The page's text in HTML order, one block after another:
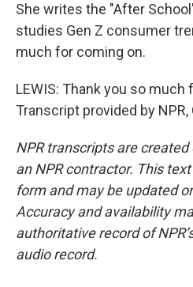
She writes the "After
studies Gen Z consumer
much for coming on.
LEWIS: Thank you so much
Transcript provided by NPR,
NPR transcripts are
an NPR contractor. This
form and may be updated
Accuracy and availability
authoritative record of
audio record.